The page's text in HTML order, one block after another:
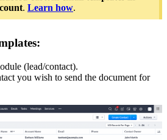
. Learn how.
(lead/contact).
you wish to send the document for